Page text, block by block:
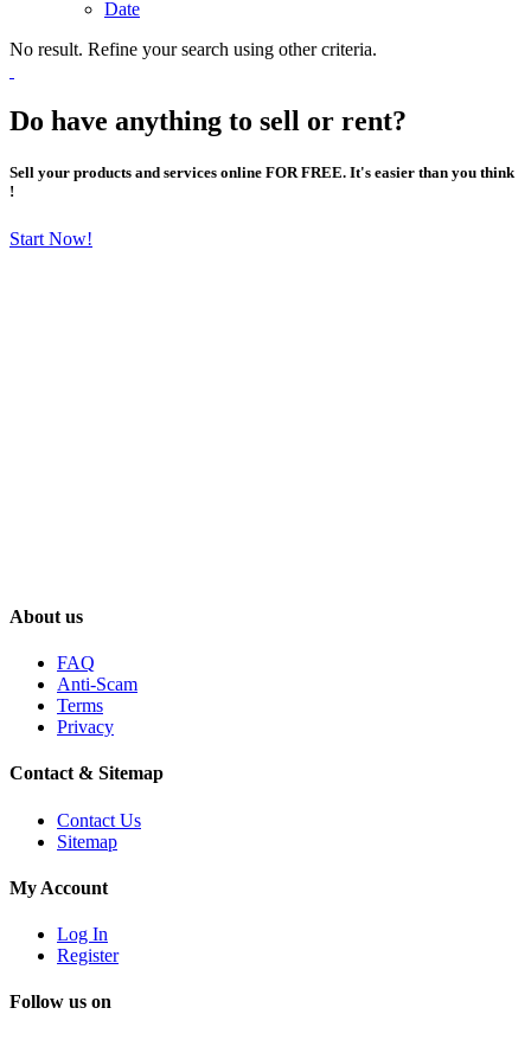
Date
No result. Refine your search using other criteria.
Do have anything to sell or rent?
Sell your products and services online FOR FREE. It's easier than you think
!
Start Now!
About us
FAQ
Anti-Scam
Terms
Privacy
Contact & Sitemap
Contact Us
Sitemap
My Account
Log In
Register
Follow us on